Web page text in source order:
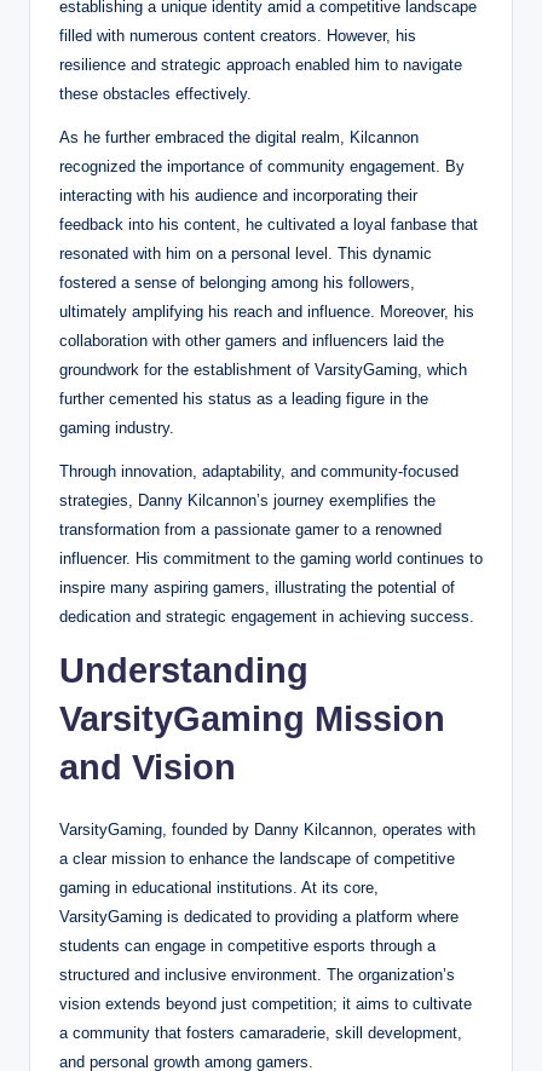
establishing a unique identity amid a competitive landscape
filled with numerous content creators. However, his
resilience and strategic approach enabled him to navigate
these obstacles effectively.
As he further embraced the digital realm, Kilcannon
recognized the importance of community engagement. By
interacting with his audience and incorporating their
feedback into his content, he cultivated a loyal fanbase that
resonated with him on a personal level. This dynamic
fostered a sense of belonging among his followers,
ultimately amplifying his reach and influence. Moreover, his
collaboration with other gamers and influencers laid the
groundwork for the establishment of VarsityGaming, which
further cemented his status as a leading figure in the
gaming industry.
Through innovation, adaptability, and community-focused
strategies, Danny Kilcannon’s journey exemplifies the
transformation from a passionate gamer to a renowned
influencer. His commitment to the gaming world continues to
inspire many aspiring gamers, illustrating the potential of
dedication and strategic engagement in achieving success.
Understanding
VarsityGaming Mission
and Vision
VarsityGaming, founded by Danny Kilcannon, operates with
a clear mission to enhance the landscape of competitive
gaming in educational institutions. At its core,
VarsityGaming is dedicated to providing a platform where
students can engage in competitive esports through a
structured and inclusive environment. The organization’s
vision extends beyond just competition; it aims to cultivate
a community that fosters camaraderie, skill development,
and personal growth among gamers.